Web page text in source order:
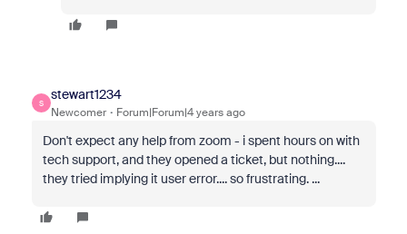
S
stewart1234
Newcomer Forum|Forum|4 years ago
Don't expect any help from zoom - i spent hours on with
tech support, and they opened a ticket, but nothing....
they tried implying it user error.... so frustrating. ...